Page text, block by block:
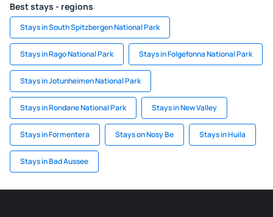
Best stays - regions
Stays in South Spitzbergen National Park
Stays in Rago National Park Stays in Folgefonna National Park
Stays in Jotunheimen National Park
Stays in Rondane National Park Stays in New Valley
Stays in Formentera Stays on Nosy Be Stays in Huila
Stays in Bad Aussee